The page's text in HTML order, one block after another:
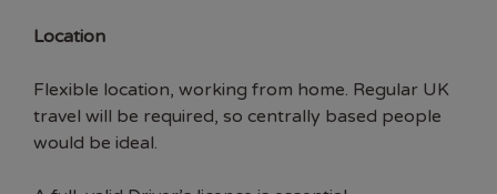
Location
Flexible location, working from home. Regular UK
travel will be required, so centrally based people
would be ideal.